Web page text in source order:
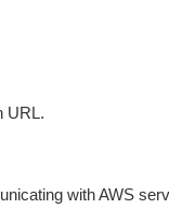
URL.
with AWS